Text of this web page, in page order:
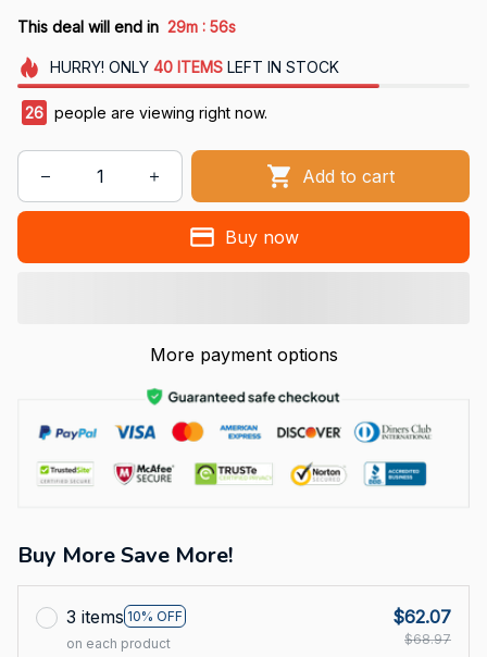
This deal will end in 29m : 55s
HURRY! ONLY 40 ITEMSLEFT IN STOCK
26 people are viewing right now.
Add to cart
Buy now
More payment options
Buy More Save More!
3 items 10% OFF
on each product
$62.07
$68.97